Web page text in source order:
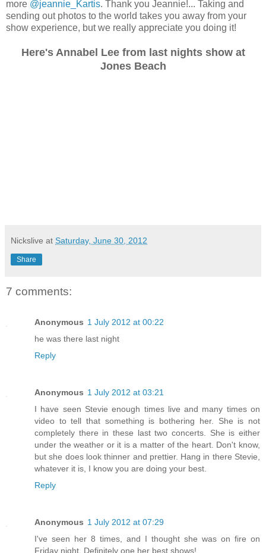
more @jeannie_Kartis. Thank you Jeannie!... Taking and
sending out photos to the world takes you away from your
show experience, but we really appreciate you doing it!
Here's Annabel Lee from last nights show at
Jones Beach
Nickslive at Saturday, June 30, 2012
Share
7 comments:
Anonymous 1 July 2012 at 00:22
he was there last night
Reply
Anonymous 1 July 2012 at 03:21
I have seen Stevie enough times live and many times on
video to tell that something is bothering her. She is not
completely there in these last two concerts. She is either
under the weather or it is a matter of the heart. Don't know,
but she does look thinner and prettier. Hang in there Stevie,
whatever it is, I know you are doing your best.
Reply
Anonymous 1 July 2012 at 07:29
I've seen her 8 times, and I thought she was on fire on
Friday night. Definitely one her best shows!